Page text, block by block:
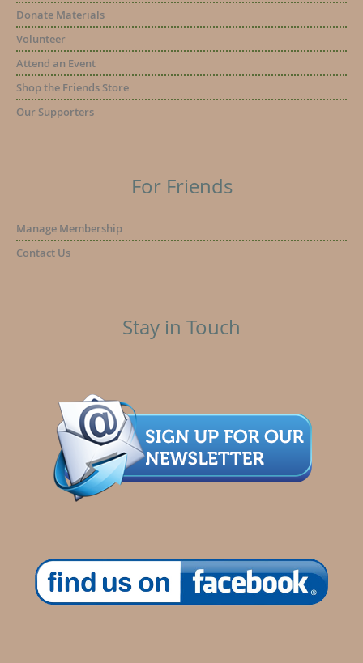
Donate Materials
Volunteer
Attend an Event
Shop the Friends Store
Our Supporters
For Friends
Manage Membership
Contact Us
Stay in Touch